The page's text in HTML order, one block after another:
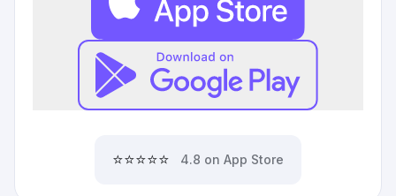
⭐⭐⭐⭐⭐ 4.8 on App Store